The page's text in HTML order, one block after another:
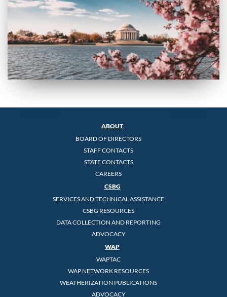
ABOUT
BOARD OF DIRECTORS
STAFF CONTACTS
STATE CONTACTS
CAREERS
CSBG
SERVICES AND TECHNICAL ASSISTANCE
CSBG RESOURCES
DATA COLLECTION AND REPORTING
ADVOCACY
WAP
WAPTAC
WAP NETWORK RESOURCES
WEATHERIZATION PUBLICATIONS
ADVOCACY